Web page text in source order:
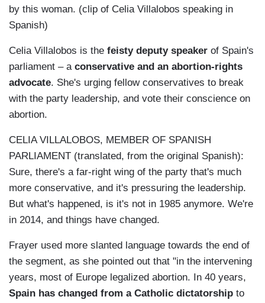
by this woman. (clip of Celia Villalobos speaking in
Spanish)
Celia Villalobos is the feisty deputy speaker of Spain's
parliament – a conservative and an abortion-rights
advocate. She's urging fellow conservatives to break
with the party leadership, and vote their conscience on
abortion.
CELIA VILLALOBOS, MEMBER OF SPANISH
PARLIAMENT (translated, from the original Spanish):
Sure, there's a far-right wing of the party that's much
more conservative, and it's pressuring the leadership.
But what's happened, is it's not in 1985 anymore. We're
in 2014, and things have changed.
Frayer used more slanted language towards the end of
the segment, as she pointed out that "in the intervening
years, most of Europe legalized abortion. In 40 years,
Spain has changed from a Catholic dictatorship to